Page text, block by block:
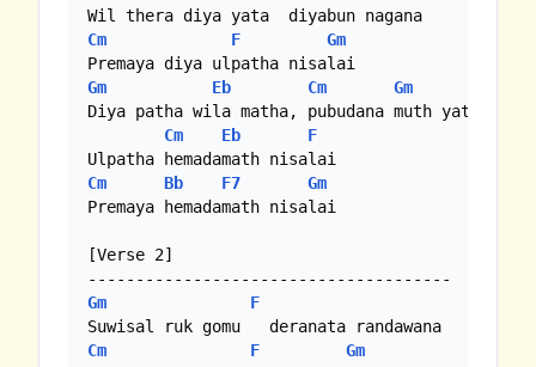
Cm
F
Gm
Gm
Eb Cm
Gm
Diya patha wila matha, pubudana muth yata
Cm
Eb
F
Cm
Bb F7
Gm
Premaya hemadamath nisalai
[Verse 2]
Gm
F
Cm
F
Gm